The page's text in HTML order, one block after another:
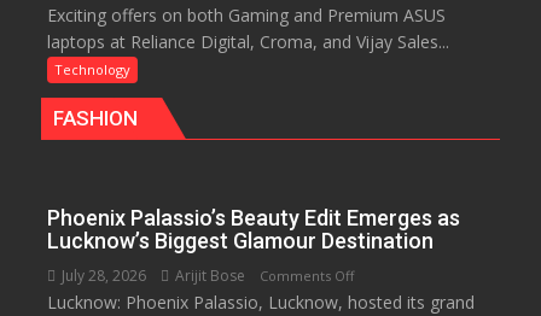
Life
ASUS
Rolls
Day
2026
up
Exciting offers on both Gaming and Premium ASUS
laptops at Reliance Digital, Croma, and Vijay Sales...
Technology
FASHION
Phoenix Palassio’s Beauty Edit Emerges as
Lucknow’s Biggest Glamour Destination
July 28, 2026 Arijit Bose Comments Offon
Phoenix
Lucknow: Phoenix Palassio, Lucknow, hosted its grand